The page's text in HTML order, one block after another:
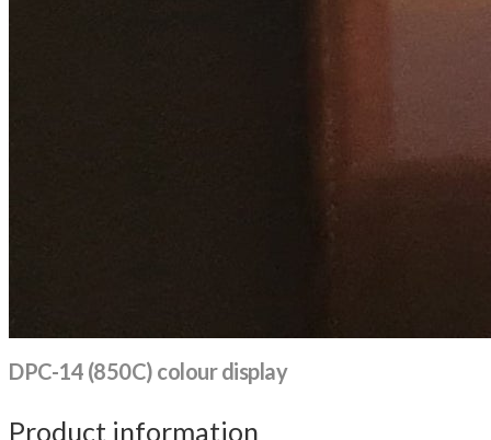
DPC-14 (850C) colour display
Product information